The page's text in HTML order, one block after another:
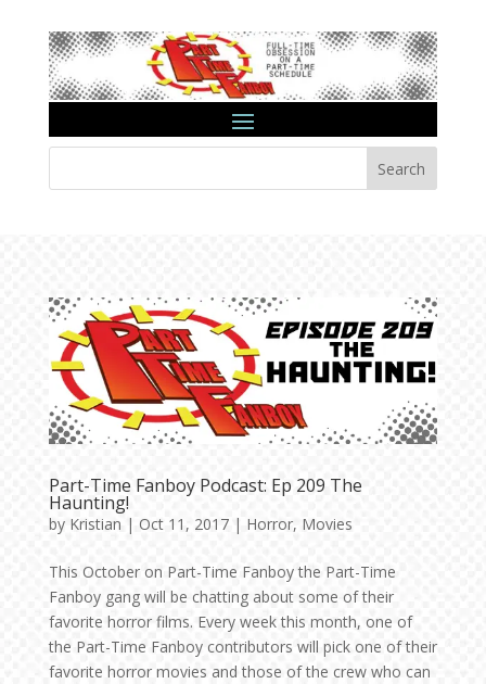
Search
Part-Time Fanboy Podcast: Ep 209 The
Haunting!
by Kristian | Oct 11, 2017| Horror, Movies
This October on Part-Time Fanboy the Part-Time
Fanboy gang will be chatting about some of their
favorite horror films. Every week this month, one of
the Part-Time Fanboy contributors will pick one of their
favorite horror movies and those of the crew who can